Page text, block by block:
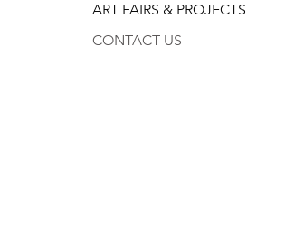
ART FAIRS & PROJECTS
CONTACT US